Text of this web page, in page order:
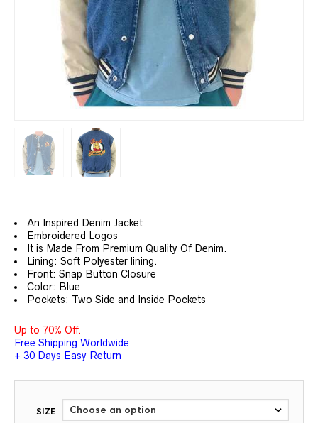
An Inspired Denim Jacket
Embroidered Logos
It is Made From Premium Quality Of Denim.
Lining: Soft Polyester lining.
Front: Snap Button Closure
Color: Blue
Pockets: Two Side and Inside Pockets
Up to 70% Off.
Free Shipping Worldwide
+ 30 Days Easy Return
SIZE